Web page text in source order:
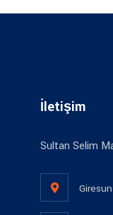
İletişim
Sultan Selim
Giresun